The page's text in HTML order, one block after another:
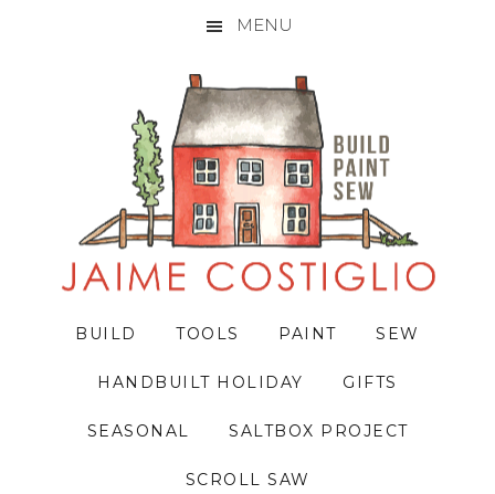
MENU
BUILD TOOLS PAINT SEW
HANDBUILT HOLIDAY GIFTS
SEASONAL SALTBOX PROJECT
SCROLL SAW